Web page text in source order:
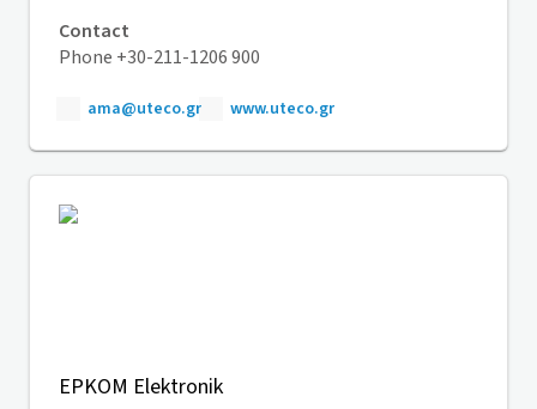
Contact
Phone +30-211-1206 900
ama@uteco.gr www.uteco.gr
EPKOM Elektronik